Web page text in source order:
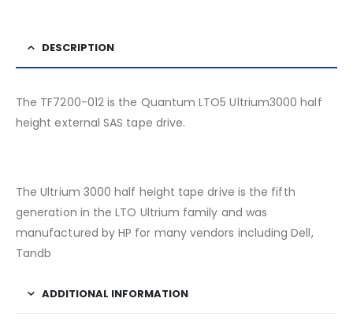
DESCRIPTION
The TF7200-012 is the Quantum LTO5 Ultrium3000 half
height external SAS tape drive.
The Ultrium 3000 half height tape drive is the fifth
generation in the LTO Ultrium family and was
manufactured by HP for many vendors including Dell,
Tandb
ADDITIONAL INFORMATION